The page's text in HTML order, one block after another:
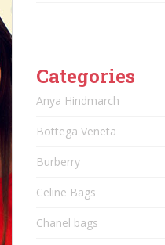
Categories
Anya Hindmarch
Bottega Veneta
Burberry
Celine Bags
Chanel bags